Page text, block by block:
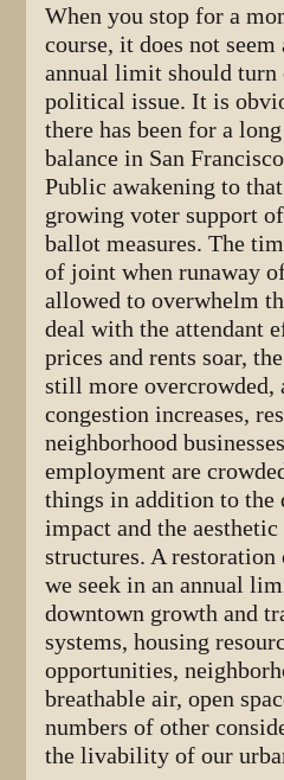
When you stop for a
course, it does not
annual limit should turn
political issue. It is
there has been for a
balance in San
Public awakening to
growing voter support
ballot measures. The
of joint when runaway
allowed to overwhelm
deal with the attendant
prices and rents soar,
still more overcrowded,
congestion increases,
neighborhood
employment are
things in addition to the
impact and the
structures. A
we seek in an annual
downtown growth and
systems, housing
opportunities,
breathable air, open
numbers of other
the livability of our